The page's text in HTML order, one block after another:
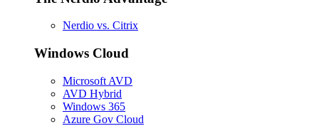
Nerdio vs. Citrix
Windows Cloud
Microsoft AVD
AVD Hybrid
Windows 365
Azure Gov Cloud